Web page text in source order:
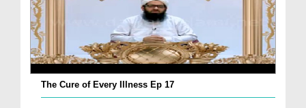
The Cure of Every Illness Ep 17